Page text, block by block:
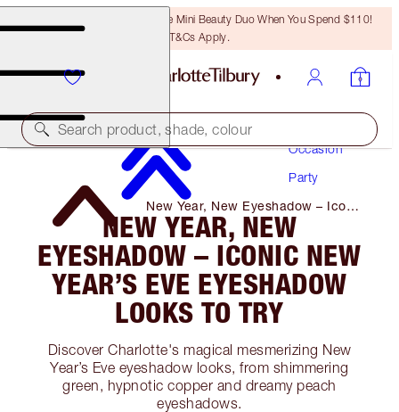
LAST CHANCE! Unlock A Free Mini Beauty Duo When You Spend $110!
T&Cs Apply.
Search product, shade, colour
Occasion
Party
New Year, New Eyeshadow – Iconic
New Year’s Eve Eyeshadow Looks
to Try
NEW YEAR, NEW
EYESHADOW – ICONIC NEW
YEAR’S EVE EYESHADOW
LOOKS TO TRY
Discover Charlotte's magical mesmerizing New
Year’s Eve eyeshadow looks, from shimmering
green, hypnotic copper and dreamy peach
eyeshadows.